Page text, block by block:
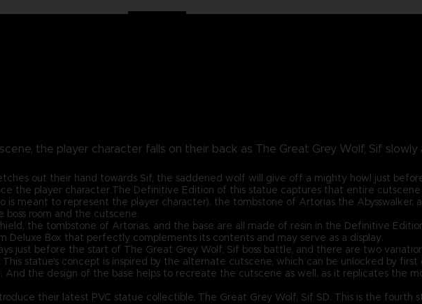
the player character falls on their back as The Great Grey Wolf, Sif
out their hand towards Sif, the saddened wolf will give off a mighty howl just
the player character.The Definitive Edition of this statue captures that entire
is meant to represent the player character), the tombstone of Artorias the Abysswalker,
room and the cutscene.
the tombstone of Artorias, and the base are all made of resin in the Definitive
Deluxe Box that perfectly complements its contents and may serve as a display.
just before the start of The Great Grey Wolf, Sif boss battle, and there are two
This statue's concept is inspired by the alternate cutscene, which can be unlocked by
And the design of the base helps to recreate the cutscene as well, as it replicates the
their latest PVC statue collectible, The Great Grey Wolf, Sif SD. This is the fourth